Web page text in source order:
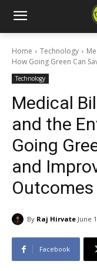
Home Technology
How Going Green Can
Technology
Medical
and the
Going
and
Outcomes
By Raj Hirvate June
Facebook